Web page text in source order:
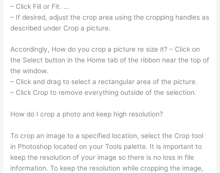
– Click Fill or Fit. …
– If desired, adjust the crop area using the cropping handles as
described under Crop a picture.
Accordingly, How do you crop a picture re size it? – Click on
the Select button in the Home tab of the ribbon near the top of
the window.
– Click and drag to select a rectangular area of the picture.
– Click Crop to remove everything outside of the selection.
How do I crop a photo and keep high resolution?
To crop an image to a specified location, select the Crop tool
in Photoshop located on your Tools palette. It is important to
keep the resolution of your image so there is no loss in file
information. To keep the resolution while cropping the image,